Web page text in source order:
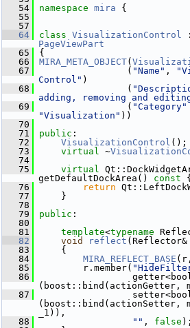
   54
namespace mira {
   55
   57
   64
class VisualizationControl
PageViewPart
   65
{
   66
MIRA_META_OBJECT(
   67
( "Name" ,
Control" )
   68
(
adding, removing and
   69
( "Category"
"Visualization" ))
   70
   71
public :
   72
VisualizationControl ();
   73
virtual ~
   74
   75
virtual
getDefaultDockArea()
const {
   76
return
   77
}
   78
   79
public :
   80
   81
template<typename
   82
void reflect
   83
{
   84
MIRA_REFLECT_BASE
   85
r.member(
   86
(boost::bind(actionGetter,
   87
(boost::bind(actionSetter,
_1)),
   88
"" , false );